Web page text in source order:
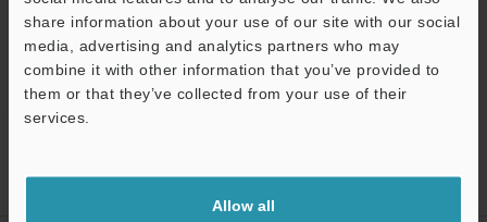
share information about your use of our site with our social
media, advertising and analytics partners who may
combine it with other information that you’ve provided to
them or that they’ve collected from your use of their
services.
Allow all
3D Optical Profilometers